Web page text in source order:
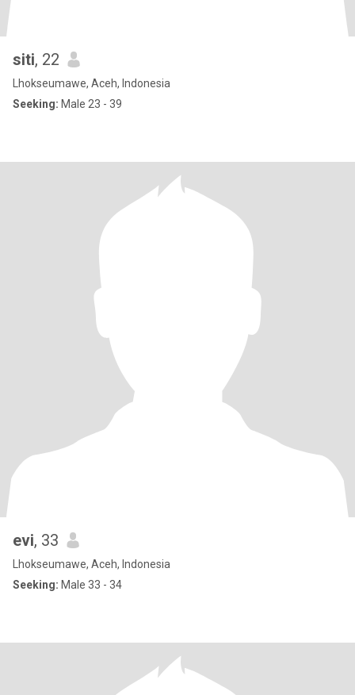
siti, 22
Lhokseumawe, Aceh, Indonesia
Seeking: Male 23 - 39
evi, 33
Lhokseumawe, Aceh, Indonesia
Seeking: Male 33 - 34